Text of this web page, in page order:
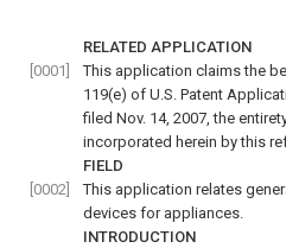
RELATED APPLICATION
[0001]
This application claims the
119(e) of U.S. Patent
filed Nov. 14, 2007, the
incorporated herein by this
FIELD
[0002]
This application relates
devices for appliances.
INTRODUCTION